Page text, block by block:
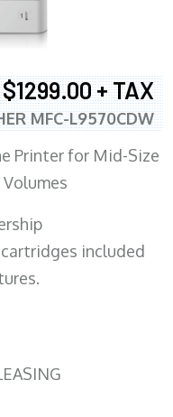
$1299.00 + TAX
MFC-L9570CDW
Printer for Mid-Size
included